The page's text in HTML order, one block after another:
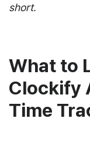
short.
What to
Clockify
Time